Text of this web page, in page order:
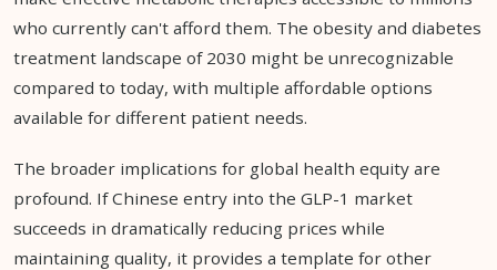
who currently can't afford them. The obesity and diabetes
treatment landscape of 2030 might be unrecognizable
compared to today, with multiple affordable options
available for different patient needs.
The broader implications for global health equity are
profound. If Chinese entry into the GLP-1 market
succeeds in dramatically reducing prices while
maintaining quality, it provides a template for other